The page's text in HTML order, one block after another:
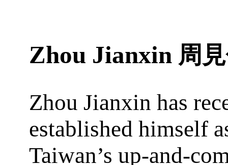
Zhou Jianxin 周
Zhou Jianxin has
established himself
Taiwan’s up-and-